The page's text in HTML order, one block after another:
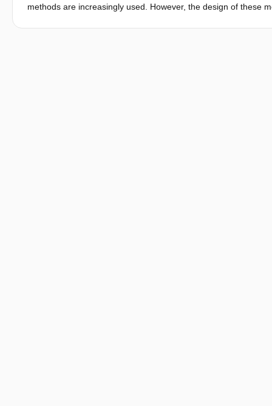
methods are increasingly used. However, the design of these